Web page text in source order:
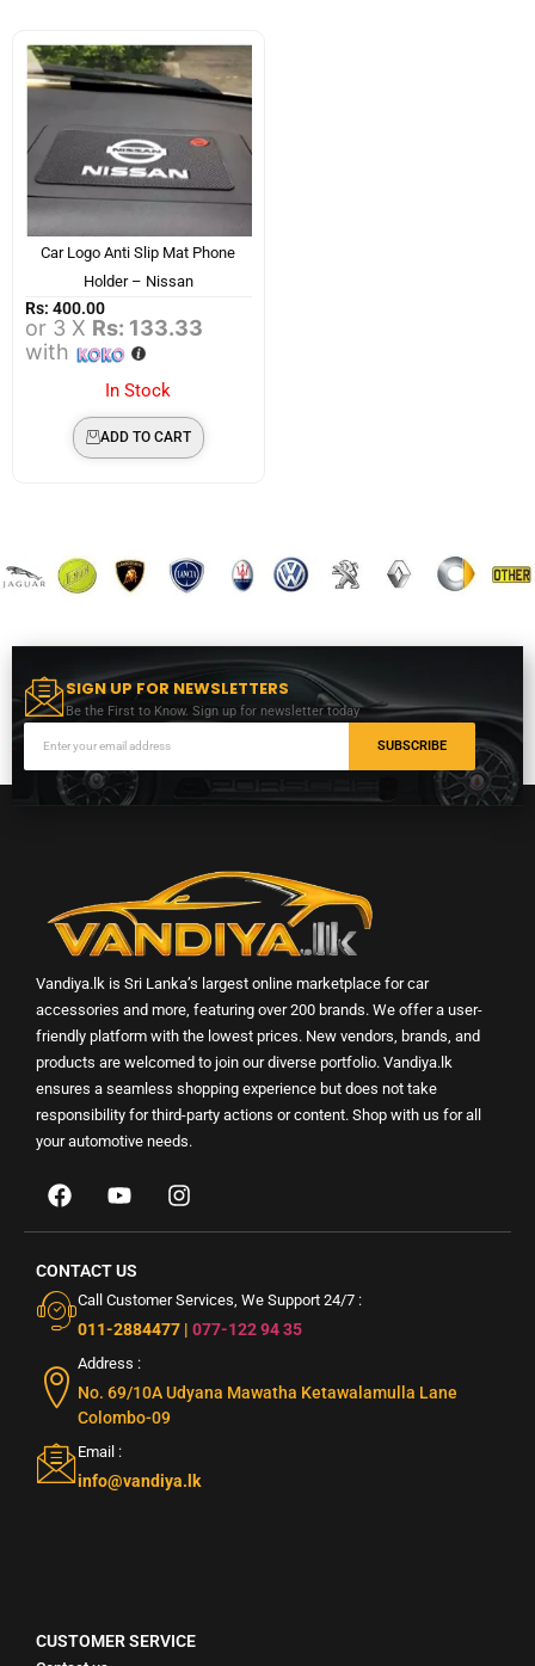
Car Logo Anti Slip Mat Phone
Holder – Nissan
Rs: 400.00
or 3 X Rs: 133.33
with
In Stock
ADD TO CART
SIGN UP FOR NEWSLETTERS
Be the First to Know. Sign up for newsletter today
SUBSCRIBE
Vandiya.lk is Sri Lanka’s largest online marketplace for car
accessories and more, featuring over 200 brands. We offer a user-
friendly platform with the lowest prices. New vendors, brands, and
products are welcomed to join our diverse portfolio. Vandiya.lk
ensures a seamless shopping experience but does not take
responsibility for third-party actions or content. Shop with us for all
your automotive needs.
CONTACT US
Call Customer Services, We Support 24/7 :
011-2884477 | 077-122 94 35
Address :
No. 69/10A Udyana Mawatha Ketawalamulla Lane
Colombo-09
Email :
info@vandiya.lk
CUSTOMER SERVICE